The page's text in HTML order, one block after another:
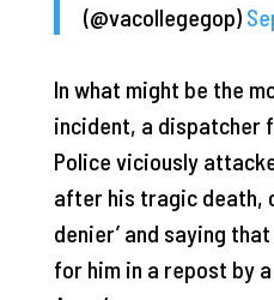
(@vacollegegop)
In what might be the
incident, a dispatcher
Police viciously
after his tragic death,
denier’ and saying
for him in a repost by